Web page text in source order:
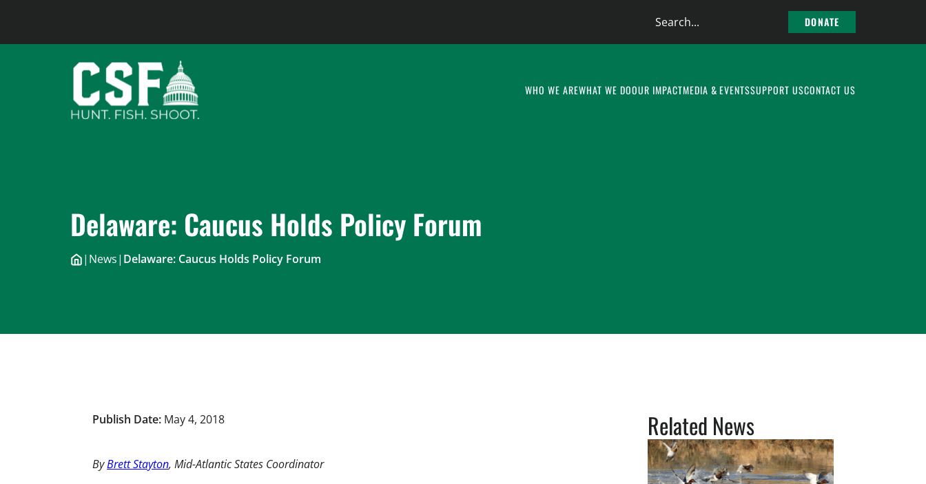
Search
DONATE
WHO WE AREWHAT WE DOOUR IMPACTMEDIA & EVENTSSUPPORT USCONTACT US
Delaware: Caucus Holds Policy Forum
| News| Delaware: Caucus Holds Policy Forum
Publish Date: May 4, 2018
ByBrett Stayton, Mid-Atlantic States Coordinator
Related News